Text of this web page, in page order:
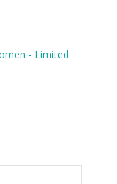
- Limited